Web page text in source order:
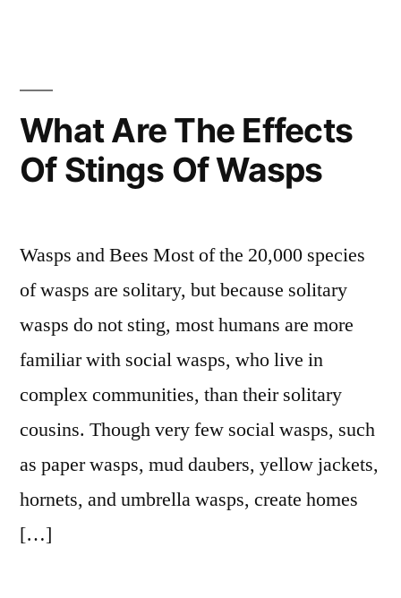
What Are The Effects
Of Stings Of Wasps
Wasps and Bees Most of the 20,000 species
of wasps are solitary, but because solitary
wasps do not sting, most humans are more
familiar with social wasps, who live in
complex communities, than their solitary
cousins. Though very few social wasps, such
as paper wasps, mud daubers, yellow jackets,
hornets, and umbrella wasps, create homes
[…]